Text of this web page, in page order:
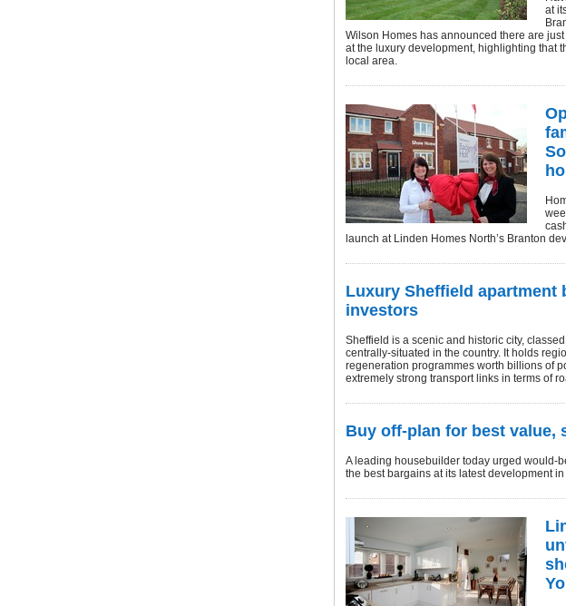
at
Wilson Homes has announced there are
at the luxury development, highlighting that
local area.
launch at Linden Homes North’s Branton
Luxury Sheffield apartment
investors
Sheffield is a scenic and historic city,
centrally-situated in the country. It holds
regeneration programmes worth billions of
extremely strong transport links in terms of
Buy off-plan for best value,
A leading housebuilder today urged would-
the best bargains at its latest development